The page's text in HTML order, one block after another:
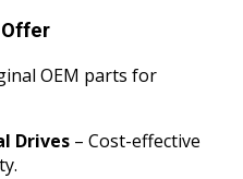
OEM parts for
Drives – Cost-effective